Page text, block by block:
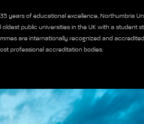
years of educational excellence, Northumbria
oldest public universities in the UK with a student
are internationally recognized and
professional accreditation bodies.